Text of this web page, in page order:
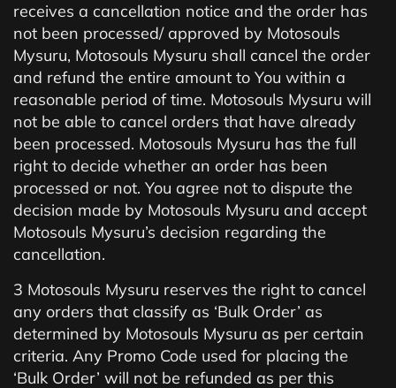
receives a cancellation notice and the order has
not been processed/ approved by Motosouls
Mysuru, Motosouls Mysuru shall cancel the order
and refund the entire amount to You within a
reasonable period of time. Motosouls Mysuru will
not be able to cancel orders that have already
been processed. Motosouls Mysuru has the full
right to decide whether an order has been
processed or not. You agree not to dispute the
decision made by Motosouls Mysuru and accept
Motosouls Mysuru’s decision regarding the
cancellation.
3 Motosouls Mysuru reserves the right to cancel
any orders that classify as ‘Bulk Order’ as
determined by Motosouls Mysuru as per certain
criteria. Any Promo Code used for placing the
‘Bulk Order’ will not be refunded as per this